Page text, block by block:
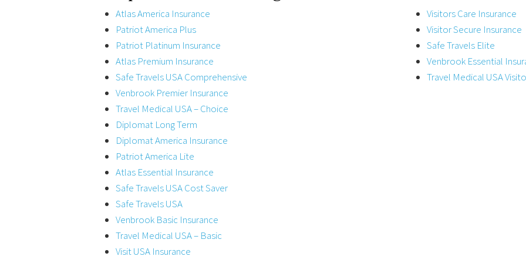
Atlas America Insurance
Patriot America Plus
Patriot Platinum Insurance
Atlas Premium Insurance
Safe Travels USA Comprehensive
Venbrook Premier Insurance
Travel Medical USA – Choice
Diplomat Long Term
Diplomat America Insurance
Patriot America Lite
Atlas Essential Insurance
Safe Travels USA Cost Saver
Safe Travels USA
Venbrook Basic Insurance
Travel Medical USA – Basic
Visit USA Insurance
Visitors Care Insurance
Visitor Secure Insurance
Safe Travels Elite
Venbrook Essential
Travel Medical USA